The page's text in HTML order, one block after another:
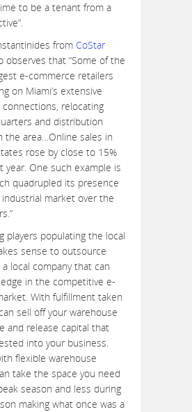
to be a tenant from a
from CoStar
observes that “Some of the
e-commerce retailers
on Miami’s extensive
relocating
and distribution
the area…Online sales in
rose by close to 15%
year. One such example is
quadrupled its presence
market over the
players populating the local
sense to outsource
local company that can
in the competitive e-
With fulfillment taken
sell off your warehouse
and release capital that
into your business.
flexible warehouse
take the space you need
season and less during
making what once was a